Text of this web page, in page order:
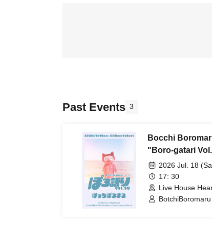
Past Events 3
Bocchi
"Boro-gatari
2026 Jul. 18
17: 30
Live House
BotchiBoromaru